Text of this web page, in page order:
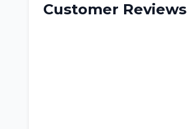
Customer Reviews